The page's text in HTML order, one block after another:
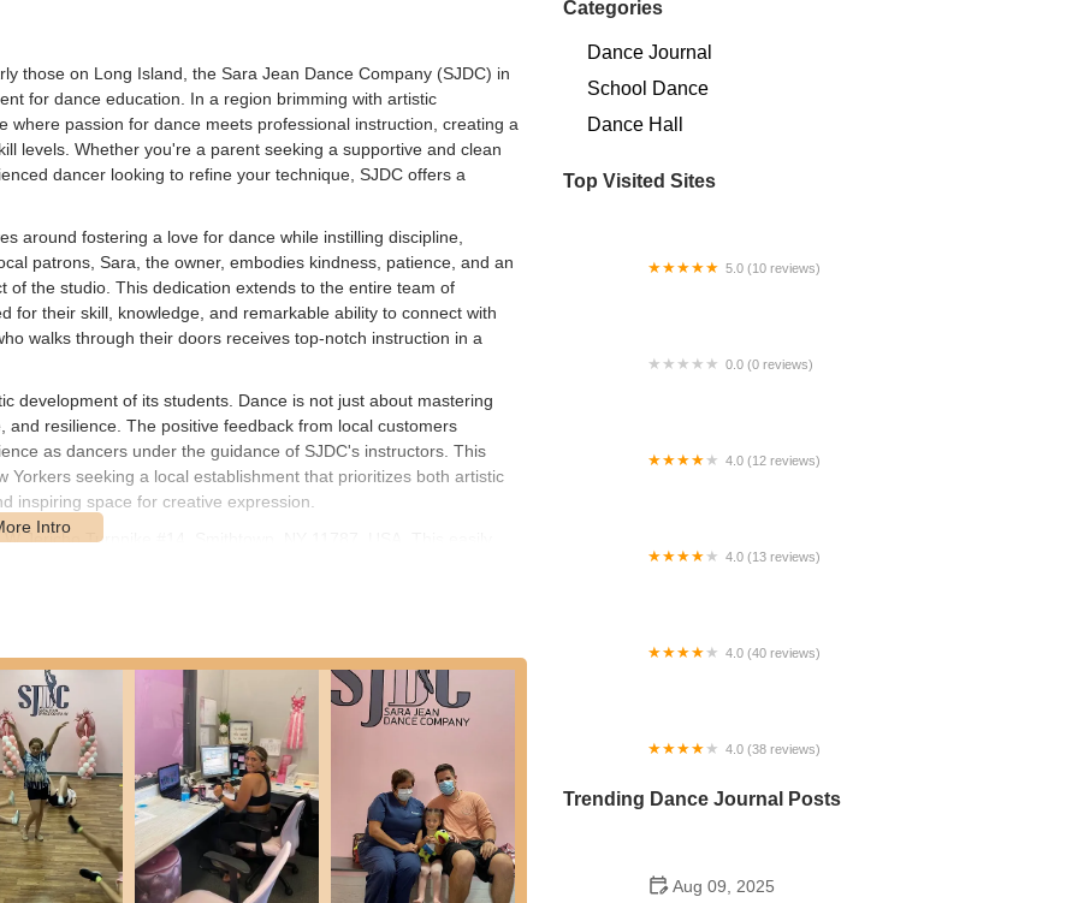
those on Long Island, the Sara Jean Dance Company (SJDC) in
for dance education. In a region brimming with artistic
passion for dance meets professional instruction, creating a
levels. Whether you're a parent seeking a supportive and clean
dancer looking to refine your technique, SJDC offers a
around fostering a love for dance while instilling discipline,
patrons, Sara, the owner, embodies kindness, patience, and an
the studio. This dedication extends to the entire team of
for their skill, knowledge, and remarkable ability to connect with
walks through their doors receives top-notch instruction in a
development of its students. Dance is not just about mastering
resilience. The positive feedback from local customers
as dancers under the guidance of SJDC's instructors. This
seeking a local establishment that prioritizes both artistic
inspiring space for creative expression.
Jericho Turnpike #14, Smithtown, NY 11787, USA. This easily
availability within the complex, which is a significant benefit for a
road access minimizes travel stress, allowing students to arrive
is a key factor for busy New York families balancing multiple
offer limited connectivity for those relying on public
the majority of local residents, driving remains the most practical
means that SJDC is truly integrated into the daily lives of the
hub for dance enthusiasts. This strategic placement
for dance education.
Categories
Dance Journal
School Dance
Dance Hall
Top Visited Sites
5.0 (10 reviews)
0.0 (0 reviews)
4.0 (12 reviews)
4.0 (13 reviews)
4.0 (40 reviews)
4.0 (38 reviews)
Trending Dance Journal Posts
Aug 09, 2025